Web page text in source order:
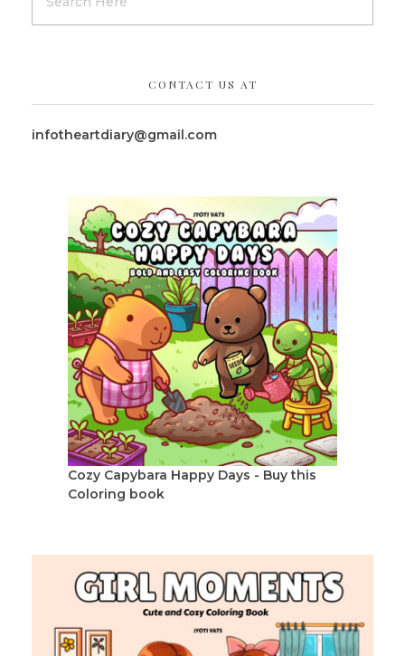
CONTACT US AT
infotheartdiary@gmail.com
Cozy Capybara Happy Days - Buy this
Coloring book